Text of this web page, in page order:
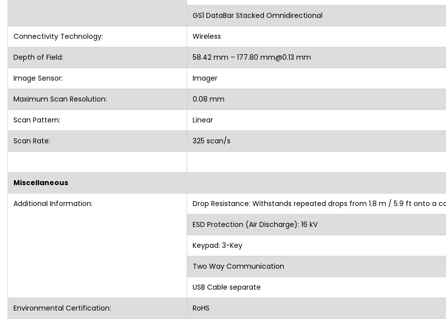
GS1 DataBar Stacked Omnidirectional
Connectivity Technology: Wireless
Depth of Field: 58.42 mm – 177.80 mm@0.13 mm
Image Sensor: Imager
Maximum Scan Resolution: 0.08 mm
Scan Pattern: Linear
Scan Rate: 325 scan/s
Miscellaneous
Additional Information: Drop Resistance: Withstands repeated drops from 1.8 m / 5.9 ft onto a
ESD Protection (Air Discharge): 16 kV
Keypad: 3-Key
Two Way Communication
USB Cable separate
Environmental Certification: RoHS